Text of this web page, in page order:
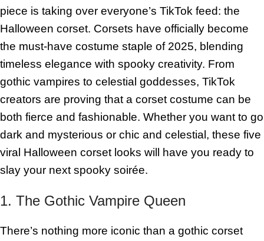
piece is taking over everyone’s TikTok feed: the
Halloween corset. Corsets have officially become
the must-have costume staple of 2025, blending
timeless elegance with spooky creativity. From
gothic vampires to celestial goddesses, TikTok
creators are proving that a corset costume can be
both fierce and fashionable. Whether you want to go
dark and mysterious or chic and celestial, these five
viral Halloween corset looks will have you ready to
slay your next spooky soirée.
1. The Gothic Vampire Queen
There’s nothing more iconic than a gothic corset